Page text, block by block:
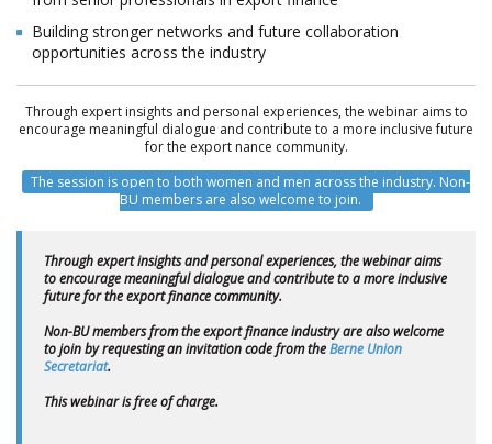
Building stronger networks and future collaboration
opportunities across the industry
Through expert insights and personal experiences, the webinar aims to
encourage meaningful dialogue and contribute to a more inclusive future
for the export finance community.
The session is open to both women and men across the industry. Non-
BU members are also welcome to join.
Through expert insights and personal experiences, the webinar aims
to encourage meaningful dialogue and contribute to a more inclusive
future for the export finance community.
Non-BU members from the export finance industry are also welcome
to join by requesting an invitation code from theBerne Union
Secretariat.
This webinar is free of charge.